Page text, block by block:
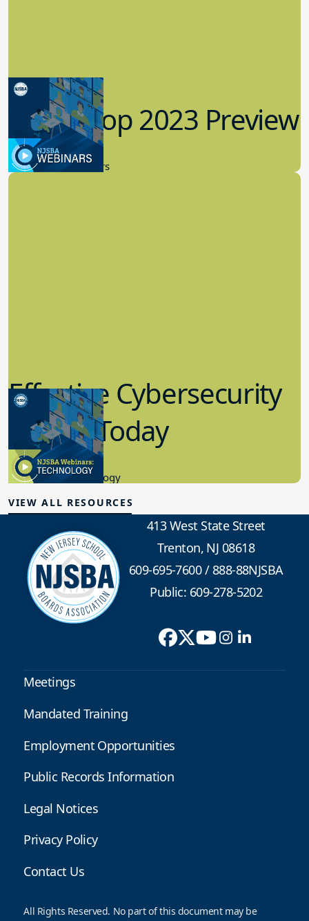
Workshop 2023 Preview
9.14.2023
New Board Members
Effective Cybersecurity
in K-12 Today
8.10.2023
Educational Technology
VIEW ALL RESOURCES
413 West State Street
Trenton, NJ 08618
609-695-7600/888-88NJSBA
Public: 609-278-5202
Meetings
Mandated Training
Employment Opportunities
Public Records Information
Legal Notices
Privacy Policy
Contact Us
All Rights Reserved. No part of this document may be